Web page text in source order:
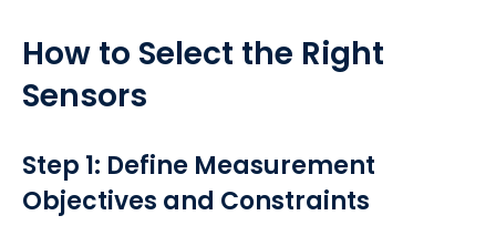
How to Select the Right
Sensors
Step 1: Define Measurement
Objectives and Constraints